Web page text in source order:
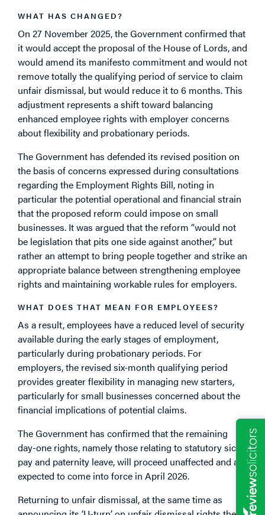
WHAT HAS CHANGED?
On 27 November 2025, the Government confirmed that
it would accept the proposal of the House of Lords, and
would amend its manifesto commitment and would not
remove totally the qualifying period of service to claim
unfair dismissal, but would reduce it to 6 months. This
adjustment represents a shift toward balancing
enhanced employee rights with employer concerns
about flexibility and probationary periods.
The Government has defended its revised position on
the basis of concerns expressed during consultations
regarding the Employment Rights Bill, noting in
particular the potential operational and financial strain
that the proposed reform could impose on small
businesses. It was argued that the reform “would not
be legislation that pits one side against another,” but
rather an attempt to bring people together and strike an
appropriate balance between strengthening employee
rights and maintaining workable rules for employers.
WHAT DOES THAT MEAN FOR EMPLOYEES?
As a result, employees have a reduced level of security
available during the early stages of employment,
particularly during probationary periods. For
employers, the revised six-month qualifying period
provides greater flexibility in managing new starters,
particularly for small businesses concerned about the
financial implications of potential claims.
The Government has confirmed that the remaining
day-one rights, namely those relating to statutory sick
pay and paternity leave, will proceed unaffected and are
expected to come into force in April 2026.
Returning to unfair dismissal, at the same time as